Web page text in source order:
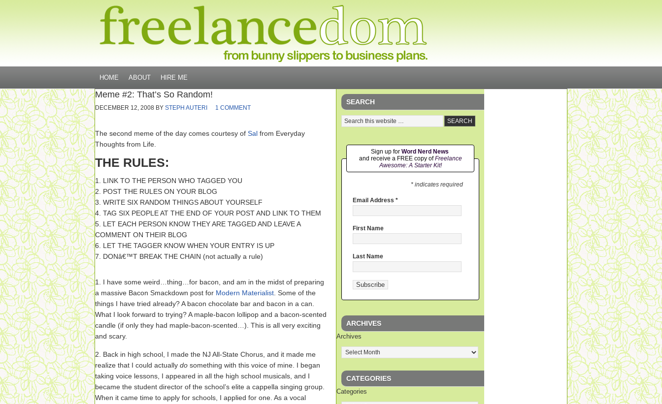
HOME ABOUT HIRE ME
Meme #2: That’s So Random!
DECEMBER 12, 2008 BY STEPH AUTERI 1 COMMENT
The second meme of the day comes courtesy of Sal from Everyday
Thoughts from Life.
THE RULES:
1. LINK TO THE PERSON WHO TAGGED YOU
2. POST THE RULES ON YOUR BLOG
3. WRITE SIX RANDOM THINGS ABOUT YOURSELF
4. TAG SIX PEOPLE AT THE END OF YOUR POST AND LINK TO THEM
5. LET EACH PERSON KNOW THEY ARE TAGGED AND LEAVE A
COMMENT ON THEIR BLOG
6. LET THE TAGGER KNOW WHEN YOUR ENTRY IS UP
7. DONâ€™T BREAK THE CHAIN (not actually a rule)
1. I have some weird…thing…for bacon, and am in the midst of preparing
a massive Bacon Smackdown post for Modern Materialist . Some of the
things I have tried already? A bacon chocolate bar and bacon in a can.
What I look forward to trying? A maple-bacon lollipop and a bacon-scented
candle (if only they had maple-bacon-scented…). This is all very exciting
and scary.
2. Back in high school, I made the NJ All-State Chorus, and it made me
realize that I could actually do something with this voice of mine. I began
taking voice lessons, I appeared in all the high school musicals, and I
became the student director of the school’s elite a cappella singing group.
When it came time to apply for schools, I applied for one. As a vocal
SEARCH
Sign up for Word Nerd News
and receive a FREE copy ofFreelance
Awesome: A Starter Kit!
* indicates required
Email Address *
First Name
Last Name
ARCHIVES
Archives
CATEGORIES
Categories